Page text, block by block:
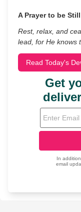
A Prayer to be
Rest, relax, and
lead, for He knows
Read Today's